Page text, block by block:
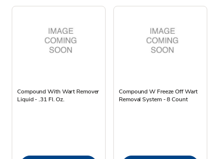
Compound With Wart Remover
Liquid - .31 Fl. Oz.
Compound W Freeze Off Wart
Removal System - 8 Count